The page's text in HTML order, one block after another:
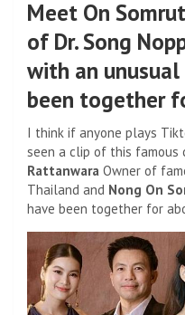
Meet On
of Dr. Song
with an
been together
I think if anyone plays
seen a clip of this famous
Rattanwara Owner of
Thailand and Nong On
have been together for